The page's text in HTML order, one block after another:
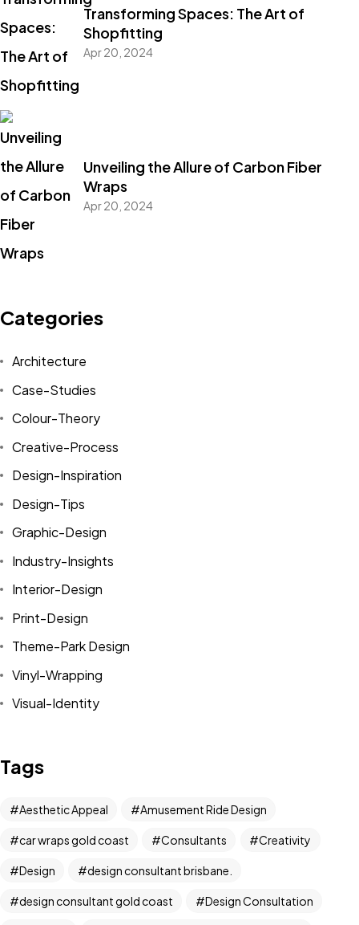
Transforming Spaces: The Art of
Shopfitting
Apr 20, 2024
Unveiling the Allure of Carbon Fiber
Wraps
Apr 20, 2024
Categories
Architecture
Case-Studies
Colour-Theory
Creative-Process
Design-Inspiration
Design-Tips
Graphic-Design
Industry-Insights
Interior-Design
Print-Design
Theme-Park Design
Vinyl-Wrapping
Visual-Identity
Tags
Aesthetic Appeal Amusement Ride Design
car wraps gold coast Consultants Creativity
Design design consultant brisbane.
design consultant gold coast Design Consultation
Got aPROJECT
IN MIND?
Let's Talk